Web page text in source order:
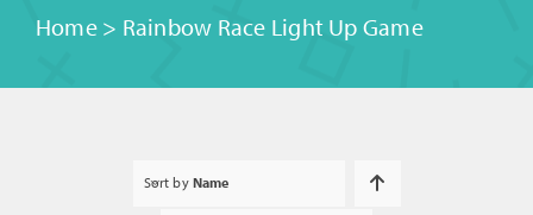
Home> Rainbow Race Light Up Game
Sort by Name